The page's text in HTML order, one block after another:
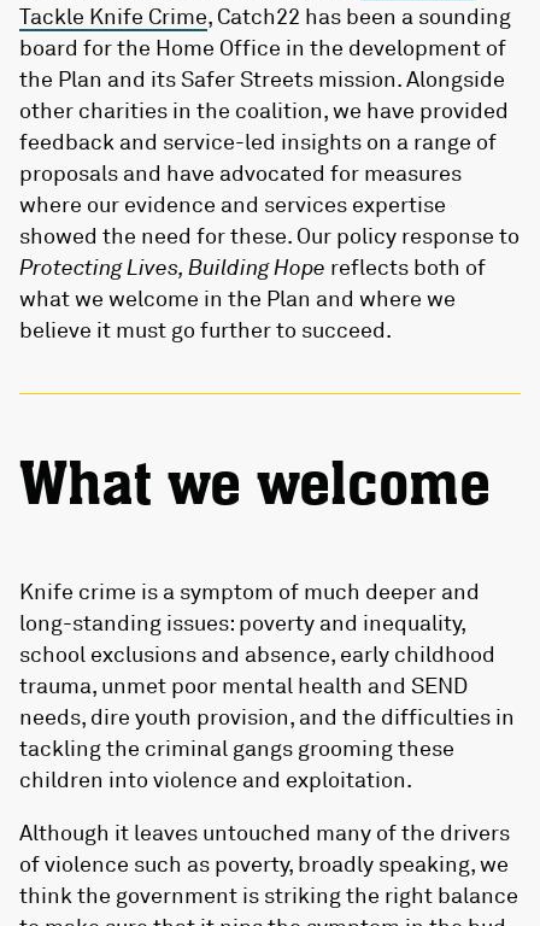
Tackle Knife Crime, Catch22 has been a sounding
board for the Home Office in the development of
the Plan and its Safer Streets mission. Alongside
other charities in the coalition, we have provided
feedback and service-led insights on a range of
proposals and have advocated for measures
where our evidence and services expertise
showed the need for these. Our policy response to
Protecting Lives, Building Hope reflects both of
what we welcome in the Plan and where we
believe it must go further to succeed.
What we welcome
Knife crime is a symptom of much deeper and
long-standing issues: poverty and inequality,
school exclusions and absence, early childhood
trauma, unmet poor mental health and SEND
needs, dire youth provision, and the difficulties in
tackling the criminal gangs grooming these
children into violence and exploitation.
Although it leaves untouched many of the drivers
of violence such as poverty, broadly speaking, we
think the government is striking the right balance